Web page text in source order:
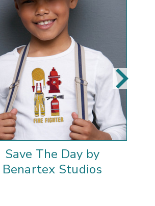
Save The Day by
Benartex Studios